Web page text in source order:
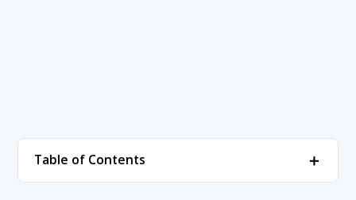
Table of Contents ＋